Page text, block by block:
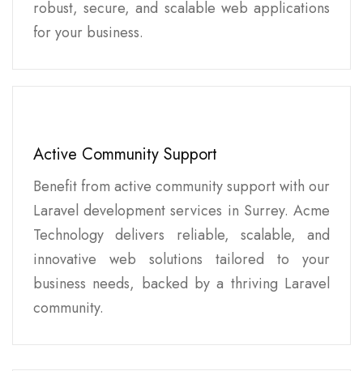
robust, secure, and scalable web applications
for your business.
Active Community Support
Benefit from active community support with our
Laravel development services in Surrey. Acme
Technology delivers reliable, scalable, and
innovative web solutions tailored to your
business needs, backed by a thriving Laravel
community.